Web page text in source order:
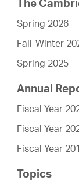
The
Spring 2026
Fall-Winter
Spring 2025
Annual
Fiscal Year
Fiscal Year
Fiscal Year
Topics